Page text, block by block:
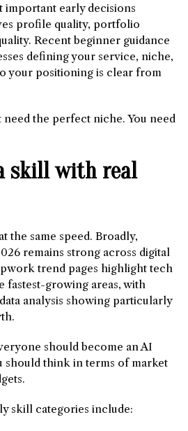
important early decisions
profile quality, portfolio
Recent beginner guidance
defining your service, niche,
your positioning is clear from
need the perfect niche. You need
skill with real
the same speed. Broadly,
remains strong across digital
trend pages highlight tech
fastest-growing areas, with
analysis showing particularly
should become an AI
should think in terms of market
skill categories include: